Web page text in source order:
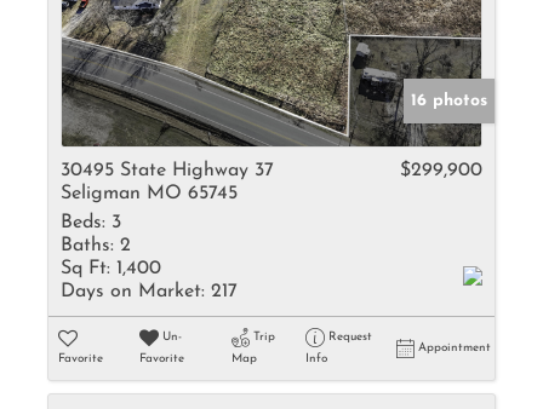
16 photos
30495 State Highway 37
Seligman MO 65745
$299,900
Beds: 3
Baths: 2
Sq Ft: 1,400
Days on Market: 217
Favorite
Un-
Favorite
Trip
Map
Request
Info
Appointment